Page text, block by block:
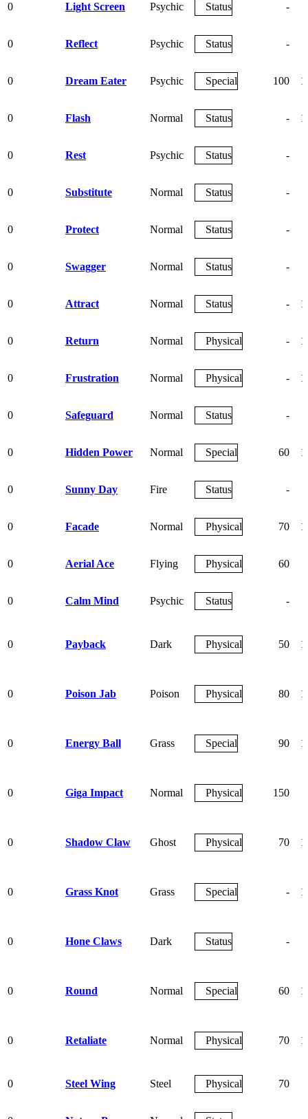
0 Light Screen Psychic Status -
0 Reflect Psychic Status -
0 Dream Eater Psychic Special 100
0 Flash Normal Status -
0 Rest Psychic Status -
0 Substitute Normal Status -
0 Protect Normal Status -
0 Swagger Normal Status -
0 Attract Normal Status -
0 Return Normal Physical -
0 Frustration Normal Physical -
0 Safeguard Normal Status -
0 Hidden Power Normal Special 60
0 Sunny Day Fire Status -
0 Facade Normal Physical 70
0 Aerial Ace Flying Physical 60
0 Calm Mind Psychic Status -
0 Payback Dark Physical 50
0 Poison Jab Poison Physical 80
0 Energy Ball Grass Special 90
0 Giga Impact Normal Physical 150
0 Shadow Claw Ghost Physical 70
0 Grass Knot Grass Special -
0 Hone Claws Dark Status -
0 Round Normal Special 60
0 Retaliate Normal Physical 70
0 Steel Wing Steel Physical 70